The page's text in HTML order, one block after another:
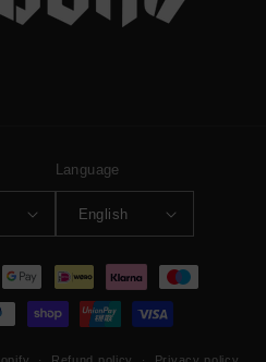
Language
English